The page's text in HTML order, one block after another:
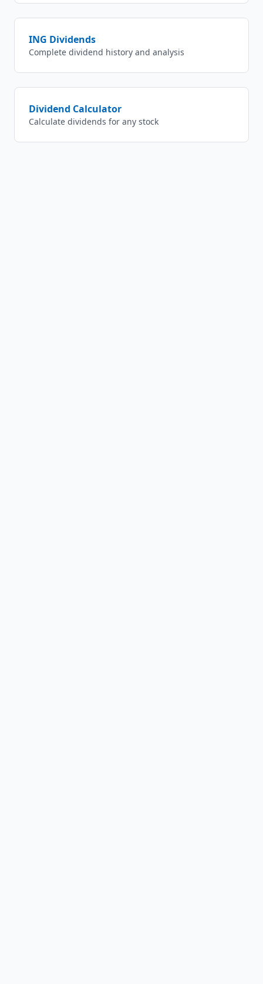
ING Dividends
Complete dividend history and analysis
Dividend Calculator
Calculate dividends for any stock